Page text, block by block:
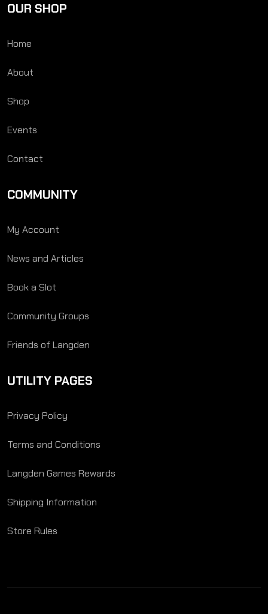
OUR SHOP
Home
About
Shop
Events
Contact
COMMUNITY
My Account
News and Articles
Book a Slot
Community Groups
Friends of Langden
UTILITY PAGES
Privacy Policy
Terms and Conditions
Langden Games Rewards
Shipping Information
Store Rules